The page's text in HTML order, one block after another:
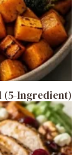
(5-Ingredient)